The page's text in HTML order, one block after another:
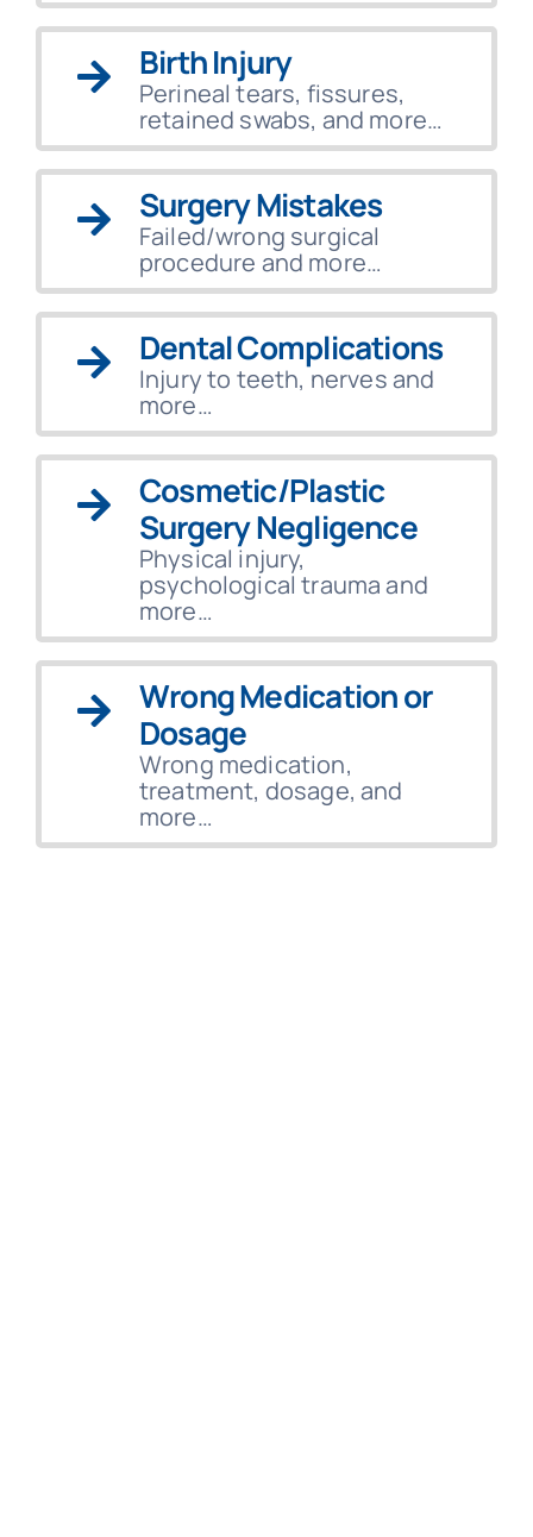
Birth Injury
Perineal tears, fissures,
retained swabs, and more…
Surgery Mistakes
Failed/wrong surgical
procedure and more…
Dental Complications
Injury to teeth, nerves and
more…
Cosmetic/Plastic
Surgery Negligence
Physical injury,
psychological trauma and
more…
Wrong Medication or
Dosage
Wrong medication,
treatment, dosage, and
more…